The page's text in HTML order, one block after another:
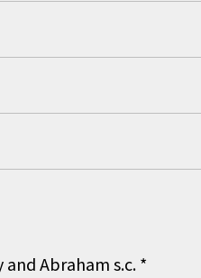
Abraham s.c. *